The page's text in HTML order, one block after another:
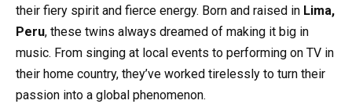
their fiery spirit and fierce energy. Born and raised in Lima,
Peru, these twins always dreamed of making it big in
music. From singing at local events to performing on TV in
their home country, they’ve worked tirelessly to turn their
passion into a global phenomenon.